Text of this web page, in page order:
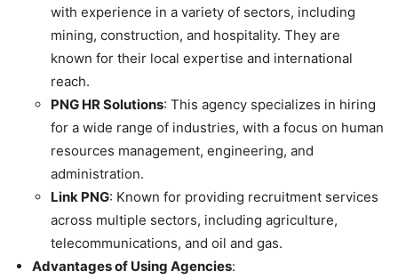
with experience in a variety of sectors, including
mining, construction, and hospitality. They are
known for their local expertise and international
reach.
PNG HR Solutions: This agency specializes in hiring
for a wide range of industries, with a focus on human
resources management, engineering, and
administration.
Link PNG: Known for providing recruitment services
across multiple sectors, including agriculture,
telecommunications, and oil and gas.
Advantages of Using Agencies: